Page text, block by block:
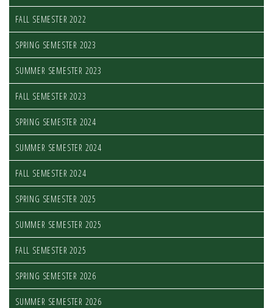
FALL SEMESTER 2022
SPRING SEMESTER 2023
SUMMER SEMESTER 2023
FALL SEMESTER 2023
SPRING SEMESTER 2024
SUMMER SEMESTER 2024
FALL SEMESTER 2024
SPRING SEMESTER 2025
SUMMER SEMESTER 2025
FALL SEMESTER 2025
SPRING SEMESTER 2026
SUMMER SEMESTER 2026